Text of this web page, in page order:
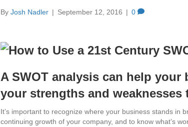
By Josh Nadler | September 12, 2016 | 0
A SWOT analysis can help your
your strengths and weaknesses
It’s important to recognize where your business stands in
continuing growth of your company, and to know what’s